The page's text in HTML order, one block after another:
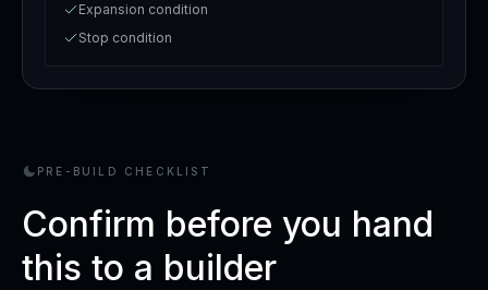
Expansion condition
Stop condition
PRE-BUILD CHECKLIST
Confirm before you hand
this to a builder